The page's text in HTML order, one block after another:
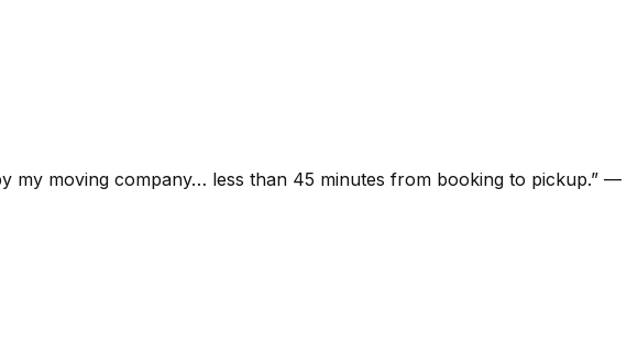
moving company… less than 45 minutes from booking to pickup.” —